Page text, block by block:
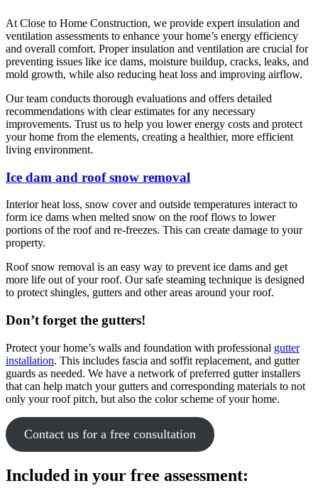
At Close to Home Construction, we provide expert insulation and
ventilation assessments to enhance your home’s energy efficiency
and overall comfort. Proper insulation and ventilation are crucial for
preventing issues like ice dams, moisture buildup, cracks, leaks, and
mold growth, while also reducing heat loss and improving airflow.
Our team conducts thorough evaluations and offers detailed
recommendations with clear estimates for any necessary
improvements. Trust us to help you lower energy costs and protect
your home from the elements, creating a healthier, more efficient
living environment.
Ice dam and roof snow removal
Interior heat loss, snow cover and outside temperatures interact to
form ice dams when melted snow on the roof flows to lower
portions of the roof and re-freezes. This can create damage to your
property.
Roof snow removal is an easy way to prevent ice dams and get
more life out of your roof. Our safe steaming technique is designed
to protect shingles, gutters and other areas around your roof.
Don’t forget the gutters!
Protect your home’s walls and foundation with professional gutter
installation. This includes fascia and soffit replacement, and gutter
guards as needed. We have a network of preferred gutter installers
that can help match your gutters and corresponding materials to not
only your roof pitch, but also the color scheme of your home.
Contact us for a free consultation
Included in your free assessment: